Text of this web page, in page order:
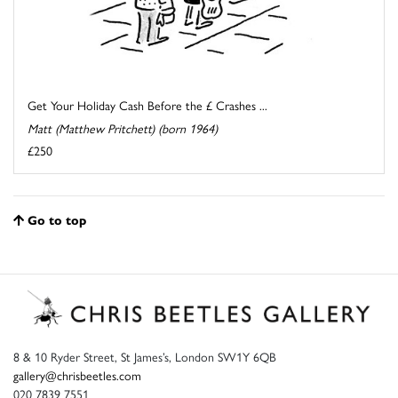
Get Your Holiday Cash Before the £ Crashes ...
Matt (Matthew Pritchett) (born 1964)
£250
Go to top
8 & 10 Ryder Street, St James’s, London SW1Y 6QB
gallery@chrisbeetles.com
020 7839 7551